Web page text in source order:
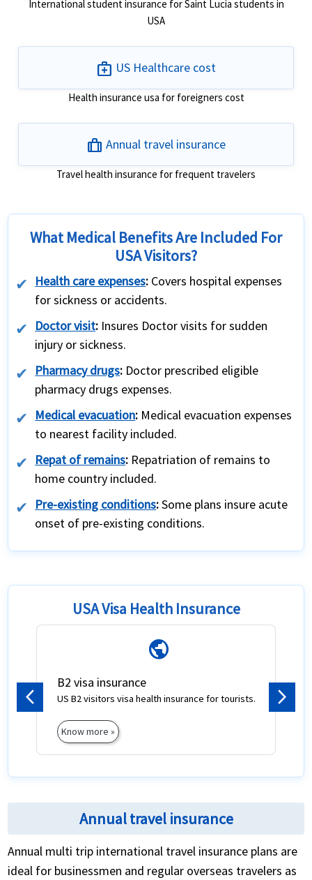
International student insurance for Saint Lucia students in
USA
medical_services US Healthcare cost
Health insurance usa for foreigners cost
trip Annual travel insurance
Travel health insurance for frequent travelers
What Medical Benefits Are Included For
USA Visitors?
Health care expenses: Covers hospital expenses
for sickness or accidents.
Doctor visit: Insures Doctor visits for sudden
injury or sickness.
Pharmacy drugs: Doctor prescribed eligible
pharmacy drugs expenses.
Medical evacuation: Medical evacuation expenses
to nearest facility included.
Repat of remains: Repatriation of remains to
home country included.
Pre-existing conditions:Some plans insure acute
onset of pre-existing conditions.
USA Visa Health Insurance
public
B2 visa insurance
US B2 visitors visa health insurance for tourists.
Know more »
Previous Next
Annual travel insurance
Annual multi trip international travel insurance plans are
ideal for businessmen and regular overseas travelers as